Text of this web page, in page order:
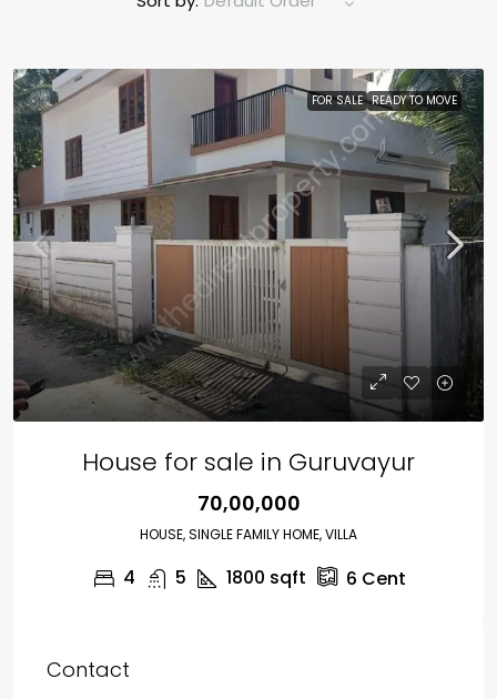
FOR SALE READY TO MOVE
House for sale in Guruvayur
₹70,00,000
HOUSE, SINGLE FAMILY HOME, VILLA
4 5 1800 sqft 6 Cent
Contact